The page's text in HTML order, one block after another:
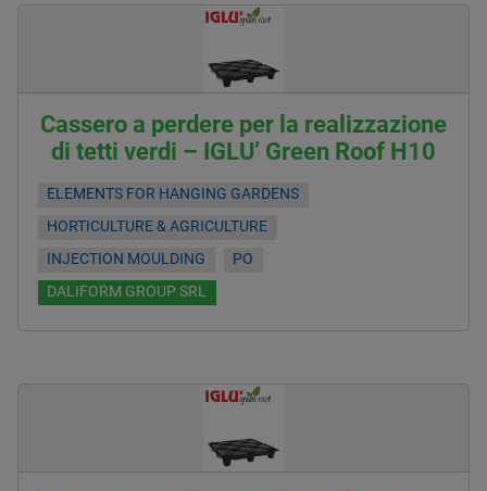
Cassero a perdere per la realizzazione
di tetti verdi – IGLU’ Green Roof H10
ELEMENTS FOR HANGING GARDENS
HORTICULTURE & AGRICULTURE
INJECTION MOULDING
PO
DALIFORM GROUP SRL